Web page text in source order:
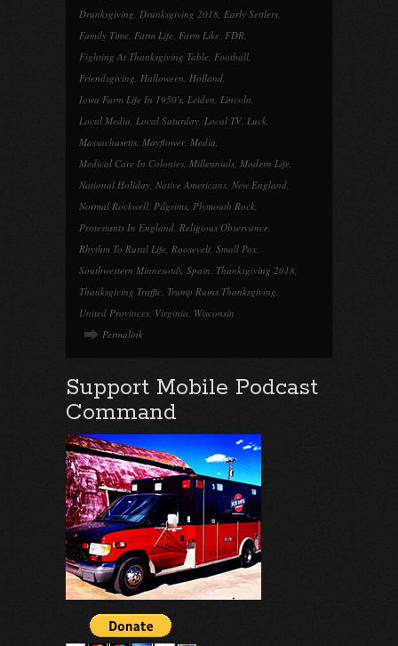
Drunksgiving, Drunksgiving 2018, Early Settlers,
Family Time, Farm Life, Farm Like, FDR,
Fighting At Thanksgiving Table, Football,
Friendsgiving, Halloween, Holland,
Iowa Farm Life In 1950's, Leiden, Lincoln,
Local Media, Local Saturday, Local TV, Luck,
Massachusetts, Mayflower, Media,
Medical Care In Colonies, Millennials, Modern Life,
National Holiday, Native Americans, New England,
Normal Rockwell, Pilgrims, Plymouth Rock,
Protestants In England, Religious Observance,
Rhythm To Rural Life, Roosevelt, Small Pox,
Southwestern Minnesota\, Spain, Thanksgiving 2018,
Thanksgiving Traffic, Trump Ruins Thanksgiving,
United Provinces, Virginia, Wisconsin
Permalink
Support Mobile Podcast
Command